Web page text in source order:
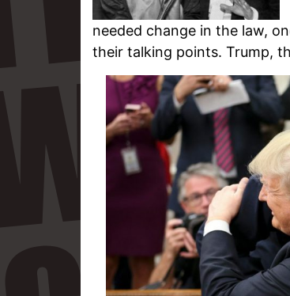
needed change in the law,
their talking points. Trump,